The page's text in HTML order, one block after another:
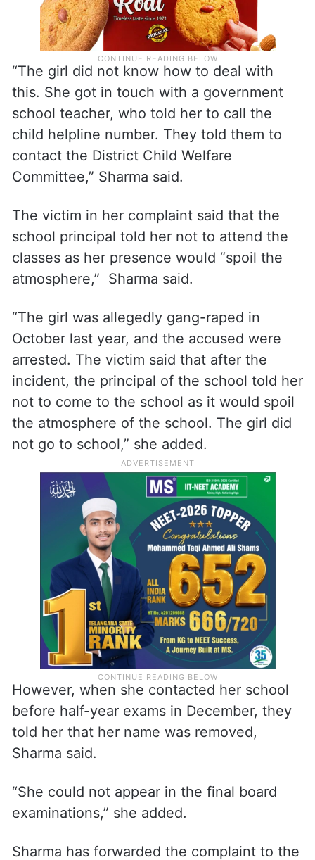
“The girl did not know how to deal with
this. She got in touch with a government
school teacher, who told her to call the
child helpline number. They told them to
contact the District Child Welfare
Committee,” Sharma said.
The victim in her complaint said that the
school principal told her not to attend the
classes as her presence would “spoil the
atmosphere,” Sharma said.
“The girl was allegedly gang-raped in
October last year, and the accused were
arrested. The victim said that after the
incident, the principal of the school told her
not to come to the school as it would spoil
the atmosphere of the school. The girl did
not go to school,” she added.
However, when she contacted her school
before half-year exams in December, they
told her that her name was removed,
Sharma said.
“She could not appear in the final board
examinations,” she added.
Sharma has forwarded the complaint to the